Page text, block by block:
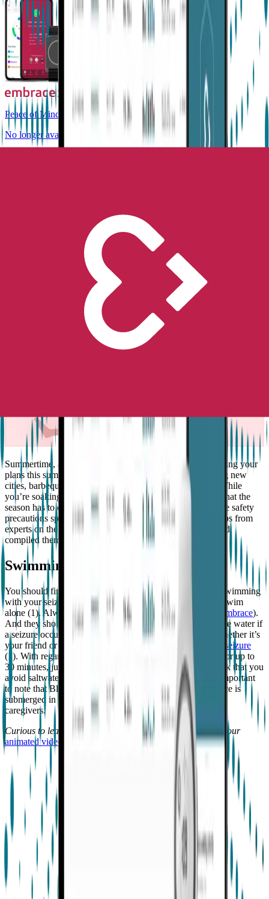
Peace of Mind
No longer available for purchase
min read
Summertime, and the livin’s easy, as they say. We’re guessing your
plans this summer might include everything from exploring new
cities, barbeques to spending the entire day at the beach. While
you’re soaking in the sunshine, and enjoying the best of what the
season has to offer, it’s important to still be mindful of some safety
precautions specific for epilepsy. We rounded up the top tips from
experts on the subject such as the
Epilepsy Foundation
, and
compiled them all in one place for you, here!
Swimming
You should first check with your doctor if it’s okay to go swimming
with your seizure types. If they advise that it’s fine, never swim
alone (1). Always have a buddy (even if you’re wearing
Embrace).
And they should be strong enough to keep your head above water if
a seizure occurs. Also, make sure that someone around, whether it’s
your friend or a lifeguard, knows
how to help in case of a seizure
(1). With regards to Embrace, you can wear it in the pool for up to
30 minutes, just don’t go deeper than 3 feet/1 meter. We ask that you
avoid saltwater, as it may damage the hardware. It’s also important
to note that Bluetooth connectivity will not work if Embrace is
submerged in water, and therefore alerts cannot be sent to
caregivers.
Curious to learn more about how Embrace works? Watch our
animated video